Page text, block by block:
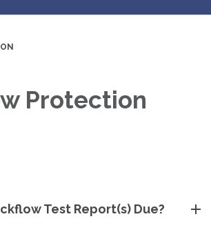
Protection
Test Report(s) Due?